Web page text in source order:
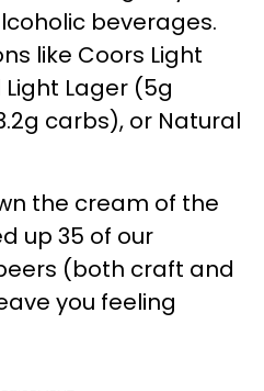
beverages.
like Coors Light
Lager (5g
carbs), or Natural
the cream of the
up 35 of our
(both craft and
you feeling